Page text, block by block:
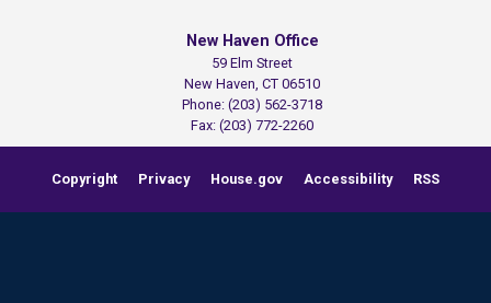
New Haven Office
59 Elm Street
New Haven,CT06510
Phone:(203) 562-3718
Fax:(203) 772-2260
Copyright Privacy House.gov Accessibility RSS